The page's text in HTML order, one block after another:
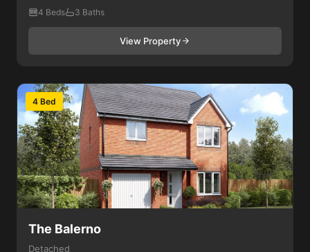
4 Beds 3 Baths
View Property
4 Bed
The Balerno
Detached